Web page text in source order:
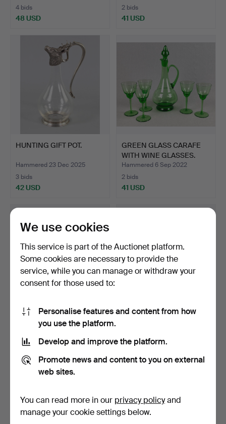
4 bids
48 USD
2 bids
41 USD
HUNTING GIFT POT.
Hammered 23 Dec 2025
3 bids
42 USD
GREEN GLASS CARAFE
WITH WINE GLASSES.
Hammered 6 Sep 2022
2 bids
41 USD
Set of wine goblets, 12
2 bids
41 USD
ART DECO BOWL SET
1 bid
35 USD
We use cookies
This service is part of the Auctionet platform.
Some cookies are necessary to provide the
service, while you can manage or withdraw your
consent for those used to:
Personalise features and content from how
you use the platform.
Develop and improve the platform.
Promote news and content to you on external
web sites.
You can read more in our privacy policyand
manage your cookie settings below.